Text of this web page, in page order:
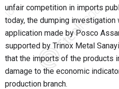
unfair competition in imports
today, the dumping
application made by Posco
supported by Trinox Metal
that the imports of the products
damage to the economic
production branch.